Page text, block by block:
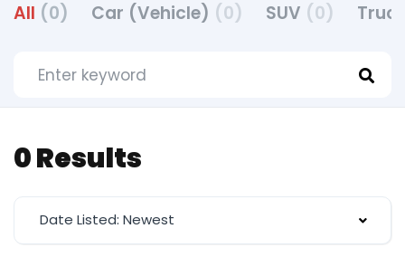
All (0) Car (Vehicle) (0) SUV (0)
0 Results
Date Listed: Newest